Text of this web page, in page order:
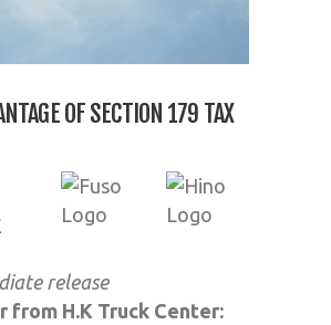
OF SECTION 179 TAX
release
from H.K Truck Center: